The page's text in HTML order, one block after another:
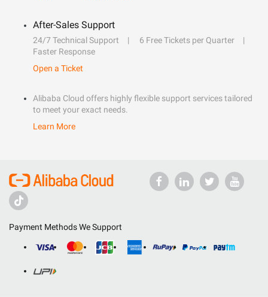
After-Sales Support
24/7 Technical Support
6 Free Tickets per Quarter
Faster Response
Open a Ticket
Alibaba Cloud offers highly flexible support services tailored
to meet your exact needs.
Learn More
Payment Methods We Support